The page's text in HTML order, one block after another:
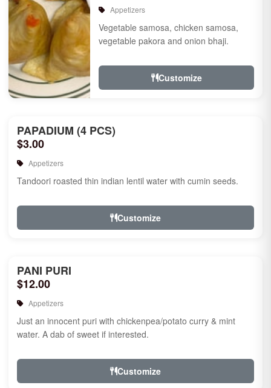
Appetizers
Vegetable samosa, chicken samosa,
vegetable pakora and onion bhaji.
Customize
PAPADIUM (4 PCS)
$3.00
Appetizers
Tandoori roasted thin indian lentil water with cumin seeds.
Customize
PANI PURI
$12.00
Appetizers
Just an innocent puri with chickenpea/potato curry & mint
water. A dab of sweet if interested.
Customize